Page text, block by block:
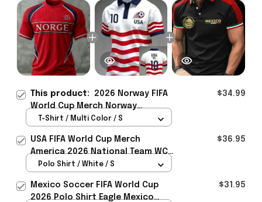
This product: 2026 Norway FIFA
World Cup Merch Norway
National Team WC 2026 T-Shirt
Rioxmall
$34.99
T-Shirt / Multi Color / S
USA FIFA World Cup Merch
America 2026 National Team WC
Polo Shirt Best Gift For United
$36.95
Polo Shirt / White / S
Mexico Soccer FIFA World Cup
2026 Polo Shirt Eagle Mexico
$31.95